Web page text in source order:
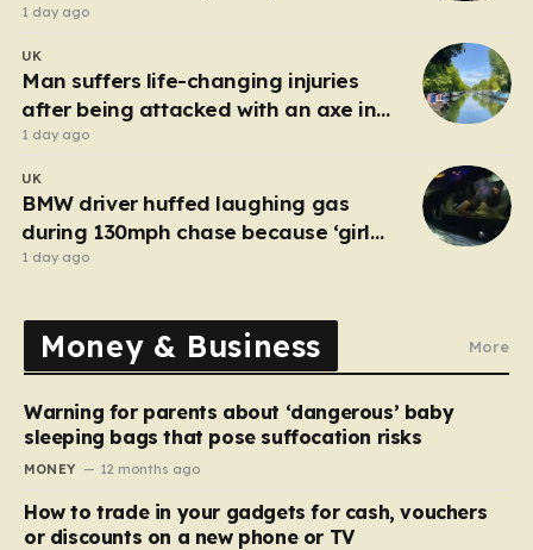
1 day ago
UK
Man suffers life-changing injuries
after being attacked with an axe in
London
1 day ago
UK
BMW driver huffed laughing gas
during 130mph chase because ‘girl
cheated on him’
1 day ago
Money & Business More
Warning for parents about ‘dangerous’ baby
sleeping bags that pose suffocation risks
MONEY 12 months ago
How to trade in your gadgets for cash, vouchers
or discounts on a new phone or TV